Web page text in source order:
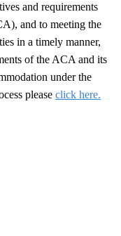
and requirements
and to meeting the
in a timely manner,
of the ACA and its
under the
please click here.